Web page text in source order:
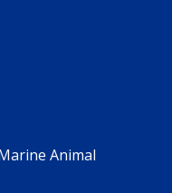
Animal